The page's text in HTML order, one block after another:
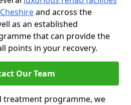
and across the
as an established
that can provide the
points in your recovery.
Our Team
treatment programme, we